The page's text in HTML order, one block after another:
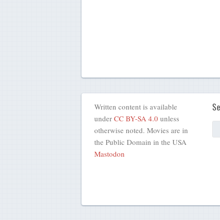
Written content is available
under CC BY-SA 4.0 unless
otherwise noted. Movies are in
the Public Domain in the USA
Mastodon